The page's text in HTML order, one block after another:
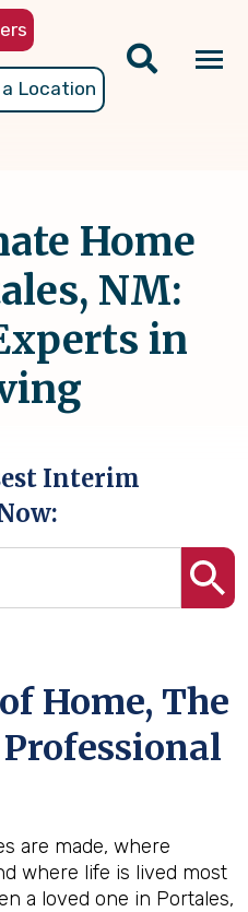
a Location
Home
NM:
in
Interim
Home, The
are made, where
where life is lived most
a loved one in Portales,